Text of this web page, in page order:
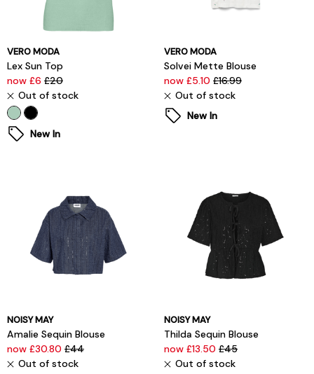
VERO MODA
Lex Sun Top
now £6 £20
Out of stock
New In
VERO MODA
Solvei Mette Blouse
now £5.10 £16.99
Out of stock
New In
NOISY MAY
Amalie Sequin Blouse
now £30.80 £44
Out of stock
NOISY MAY
Thilda Sequin Blouse
now £13.50 £45
Out of stock